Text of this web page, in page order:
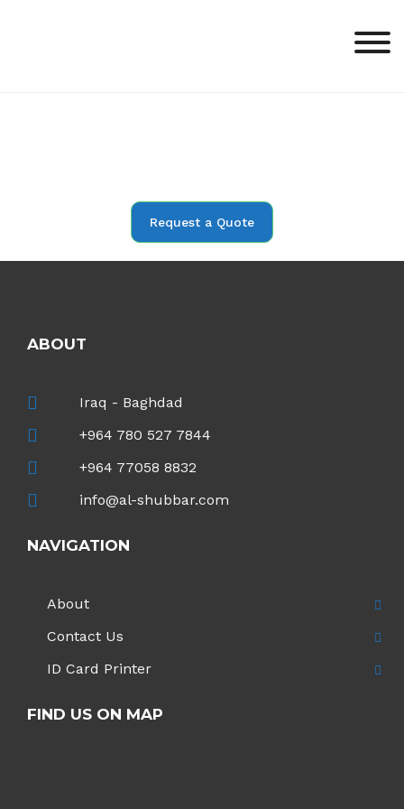
Request a Quote
ABOUT
Iraq - Baghdad
+964 780 527 7844
+964 77058 8832
info@al-shubbar.com
NAVIGATION
About
Contact Us
ID Card Printer
FIND US ON MAP